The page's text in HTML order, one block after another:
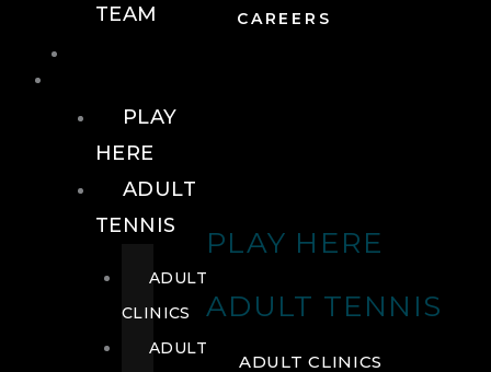
CAREERS
PLAY HERE
ADULT TENNIS
ADULT CLINICS
TEAM
PLAY
HERE
ADULT
TENNIS
ADULT
CLINICS
ADULT